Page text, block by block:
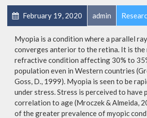
February 19, 2020 admin
Myopia is a condition where a parallel
converges anterior to the retina. It is the
refractive condition affecting 30% to
population even in Western countries
Goss, D., 1999). Myopia is seen to be
under stress. Stress is perceived to have
correlation to age (Mroczek & Almeida,
of the greater prevalence of myopic